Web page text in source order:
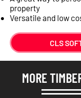
property
Versatile and low
CLS
MORE